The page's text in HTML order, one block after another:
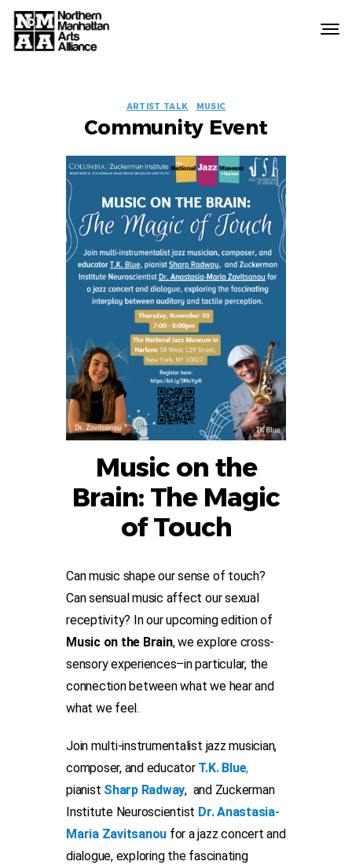
EVENT
LABELS
ARTIST TALK MUSIC
Community Event
Music on the
Brain: The Magic
of Touch
Can music shape our sense of touch?
Can sensual music affect our sexual
receptivity? In our upcoming edition of
Music on the Brain, we explore cross-
sensory experiences–in particular, the
connection between what we hear and
what we feel.
Join multi-instrumentalist jazz musician,
composer, and educator T.K. Blue,
pianist Sharp Radway, and Zuckerman
Institute Neuroscientist Dr. Anastasia-
Maria Zavitsanou for a jazz concert and
dialogue, exploring the fascinating